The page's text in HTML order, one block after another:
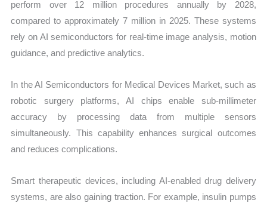
perform over 12 million procedures annually by 2028,
compared to approximately 7 million in 2025. These systems
rely on AI semiconductors for real-time image analysis, motion
guidance, and predictive analytics.
In the AI Semiconductors for Medical Devices Market, such as
robotic surgery platforms, AI chips enable sub-millimeter
accuracy by processing data from multiple sensors
simultaneously. This capability enhances surgical outcomes
and reduces complications.
Smart therapeutic devices, including AI-enabled drug delivery
systems, are also gaining traction. For example, insulin pumps